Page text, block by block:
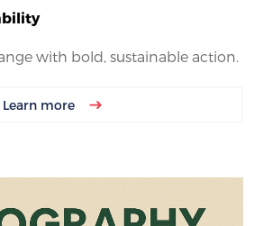
with bold, sustainable action.
Learn more